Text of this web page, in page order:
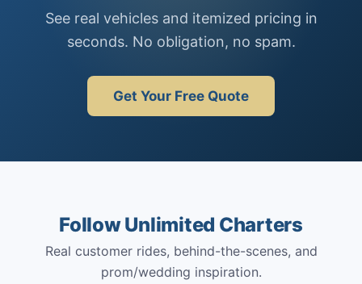
See real vehicles and itemized pricing in
seconds. No obligation, no spam.
Get Your Free Quote
Follow Unlimited Charters
Real customer rides, behind-the-scenes, and
prom/wedding inspiration.